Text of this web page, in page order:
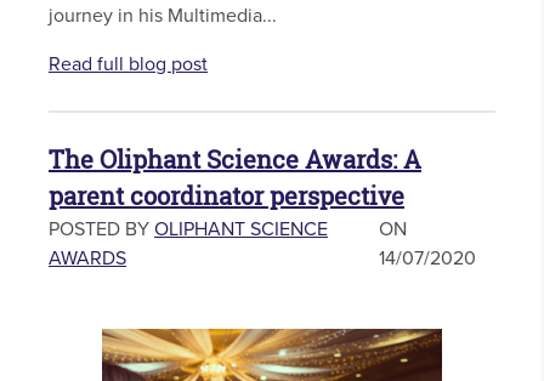
journey in his Multimedia...
Read full blog post
The Oliphant Science Awards: A
parent coordinator perspective
POSTED BY OLIPHANT SCIENCE
AWARDS
ON
14/07/2020